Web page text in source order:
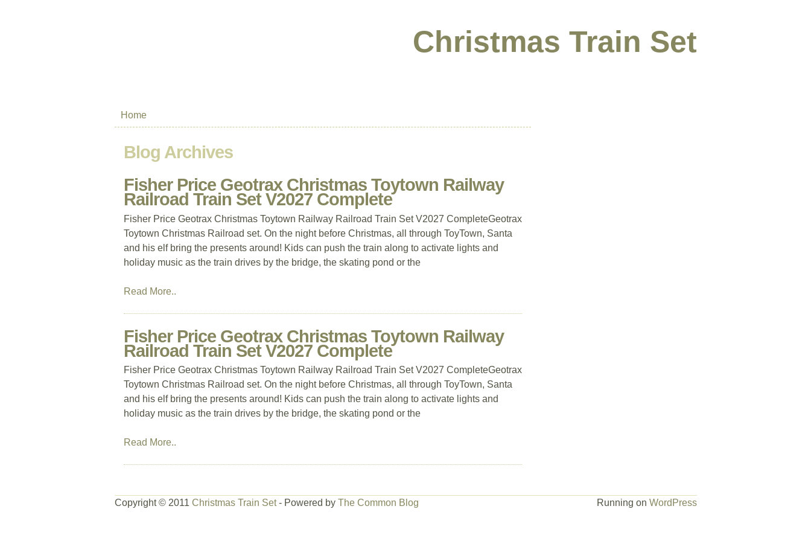
Christmas Train Set
Home
Blog Archives
Fisher Price Geotrax Christmas Toytown Railway
Railroad Train Set V2027 Complete
Fisher Price Geotrax Christmas Toytown Railway Railroad Train Set V2027 CompleteGeotrax
Toytown Christmas Railroad set. On the night before Christmas, all through ToyTown, Santa
and his elf bring the presents around! Kids can push the train along to activate lights and
holiday music as the train drives by the bridge, the skating pond or the
Read More..
Fisher Price Geotrax Christmas Toytown Railway
Railroad Train Set V2027 Complete
Fisher Price Geotrax Christmas Toytown Railway Railroad Train Set V2027 CompleteGeotrax
Toytown Christmas Railroad set. On the night before Christmas, all through ToyTown, Santa
and his elf bring the presents around! Kids can push the train along to activate lights and
holiday music as the train drives by the bridge, the skating pond or the
Read More..
Copyright © 2011 Christmas Train Set- Powered by The Common Blog Running on WordPress